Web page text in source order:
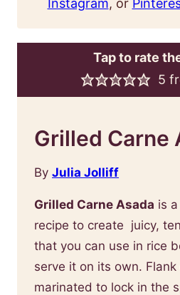
Instagram, or
Tap to rate
5
Grilled Carne
By Julia Jolliff
Grilled Carne Asada is
recipe to create juicy,
that you can use in rice
serve it on its own.
marinated to lock in the